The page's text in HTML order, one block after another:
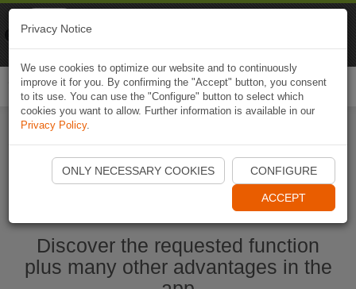
Start Naviki App
Discover the requested function
plus many other advantages in the
Privacy Notice
We use cookies to optimize our website and to continuously
improve it for you. By confirming the "Accept" button, you consent
to its use. You can use the "Configure" button to select which
cookies you want to allow. Further information is available in our
Privacy Policy.
ONLY NECESSARY COOKIES CONFIGURE
ACCEPT
Naviki